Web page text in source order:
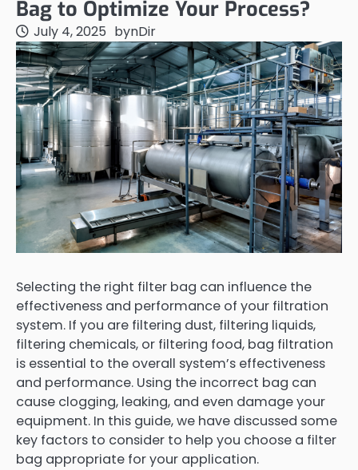
Bag to Optimize Your Process?
July 4, 2025 bynDir
Selecting the right filter bag can influence the
effectiveness and performance of your filtration
system. If you are filtering dust, filtering liquids,
filtering chemicals, or filtering food, bag filtration
is essential to the overall system’s effectiveness
and performance. Using the incorrect bag can
cause clogging, leaking, and even damage your
equipment. In this guide, we have discussed some
key factors to consider to help you choose a filter
bag appropriate for your application.